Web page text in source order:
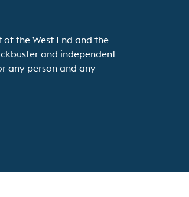
the West End and the
and independent
any person and any